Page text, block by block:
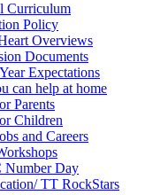
Curriculum
Policy
Overviews
Documents
Expectations
can help at home
Parents
Children
and Careers
Number Day
TT RockStars